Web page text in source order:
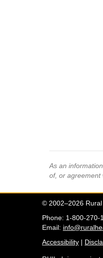
As an
of, or agreement
© 2002–2026 Rural
Phone: 1-800-270-
Email:
Accessibility |